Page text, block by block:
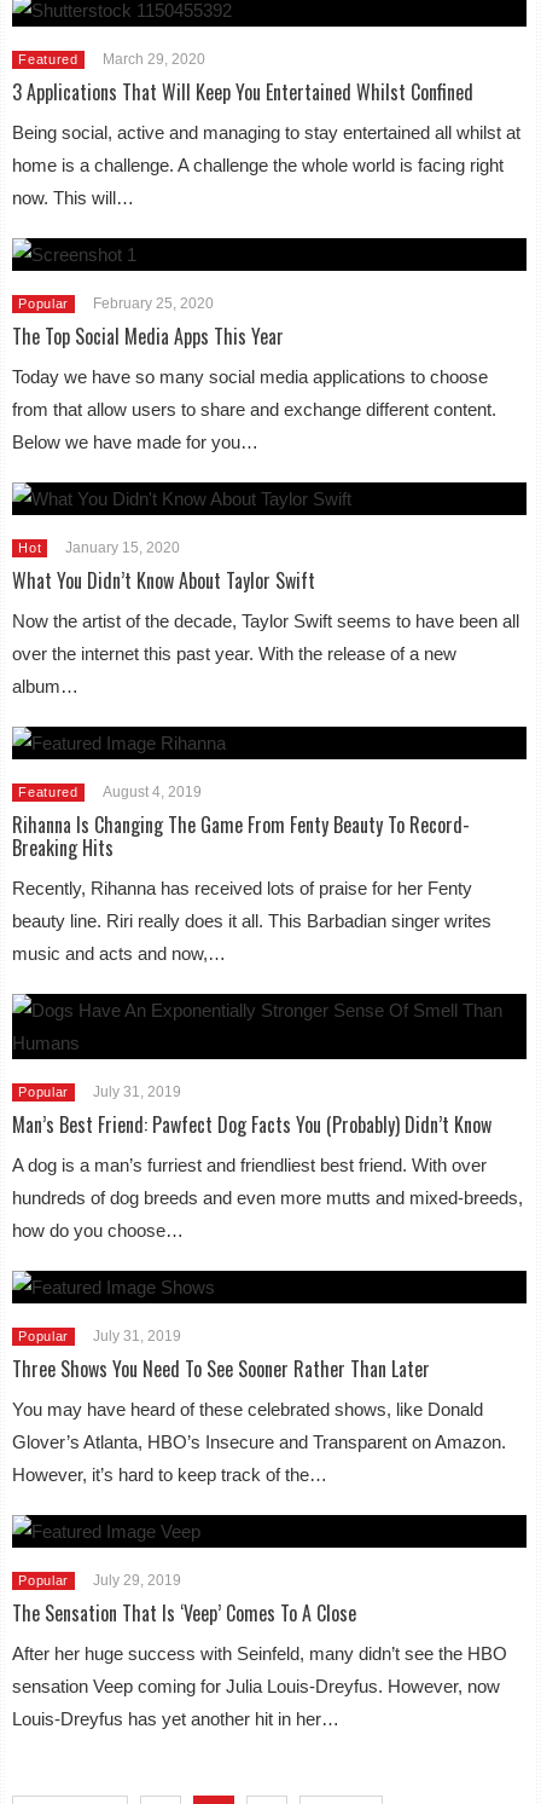
Featured March 29, 2020
3 Applications That Will Keep You Entertained Whilst Confined
Being social, active and managing to stay entertained all whilst at
home is a challenge. A challenge the whole world is facing right
now. This will…
Popular February 25, 2020
The Top Social Media Apps This Year
Today we have so many social media applications to choose
from that allow users to share and exchange different content.
Below we have made for you…
Hot January 15, 2020
What You Didn’t Know About Taylor Swift
Now the artist of the decade, Taylor Swift seems to have been all
over the internet this past year. With the release of a new
album…
Featured August 4, 2019
Rihanna Is Changing The Game From Fenty Beauty To Record-
Breaking Hits
Recently, Rihanna has received lots of praise for her Fenty
beauty line. Riri really does it all. This Barbadian singer writes
music and acts and now,…
Popular July 31, 2019
Man’s Best Friend: Pawfect Dog Facts You (Probably) Didn’t Know
A dog is a man’s furriest and friendliest best friend. With over
hundreds of dog breeds and even more mutts and mixed-breeds,
how do you choose…
Popular July 31, 2019
Three Shows You Need To See Sooner Rather Than Later
You may have heard of these celebrated shows, like Donald
Glover’s Atlanta, HBO’s Insecure and Transparent on Amazon.
However, it’s hard to keep track of the…
Popular July 29, 2019
The Sensation That Is ‘Veep’ Comes To A Close
After her huge success with Seinfeld, many didn’t see the HBO
sensation Veep coming for Julia Louis-Dreyfus. However, now
Louis-Dreyfus has yet another hit in her…